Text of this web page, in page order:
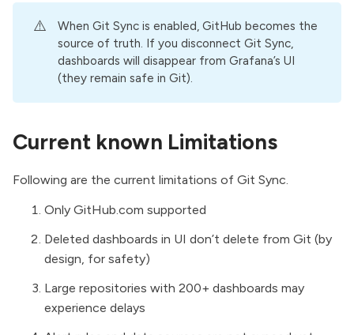
⚠️
When Git Sync is enabled, GitHub becomes the
source of truth. If you disconnect Git Sync,
dashboards will disappear from Grafana’s UI
(they remain safe in Git).
Current known Limitations
Following are the current limitations of Git Sync.
Only GitHub.com supported
Deleted dashboards in UI don’t delete from Git (by
design, for safety)
Large repositories with 200+ dashboards may
experience delays